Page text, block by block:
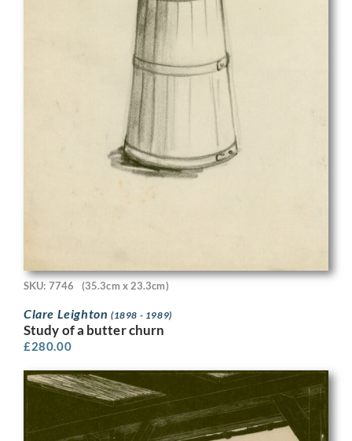
SKU: 7746 (35.3cm x 23.3cm)
Clare Leighton (1898 - 1989)
Study of a butter churn
£280.00